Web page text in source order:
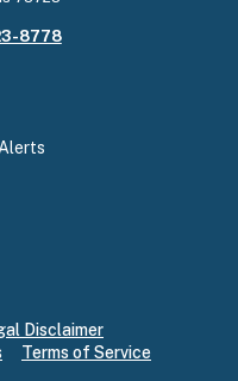
8778
LinkedIn
Disclaimer
Terms of Service